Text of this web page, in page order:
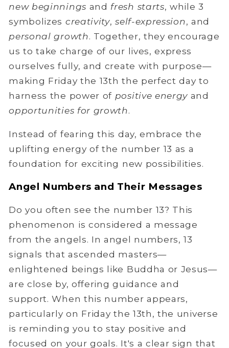
new beginnings and fresh starts, while 3
symbolizes creativity,self-expression, and
personal growth. Together, they encourage
us to take charge of our lives, express
ourselves fully, and create with purpose—
making Friday the 13th the perfect day to
harness the power of positive energy and
opportunities for growth.
Instead of fearing this day, embrace the
uplifting energy of the number 13 as a
foundation for exciting new possibilities.
Angel Numbers and Their Messages
Do you often see the number 13? This
phenomenon is considered a message
from the angels. In angel numbers, 13
signals that ascended masters—
enlightened beings like Buddha or Jesus—
are close by, offering guidance and
support. When this number appears,
particularly on Friday the 13th, the universe
is reminding you to stay positive and
focused on your goals. It's a clear sign that